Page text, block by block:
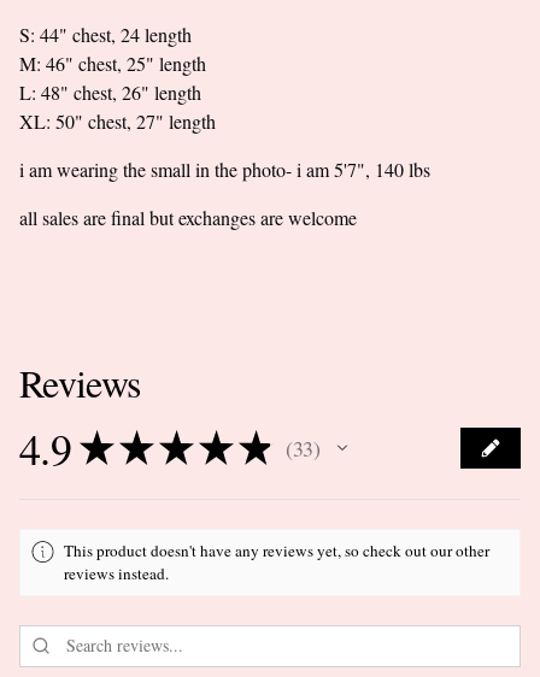
S: 44" chest, 24 length
M: 46" chest, 25" length
L: 48" chest, 26" length
XL: 50" chest, 27" length
i am wearing the small in the photo- i am 5'7", 140 lbs
all sales are final but exchanges are welcome
Reviews
4.9★★★★★ 33
33
This product doesn't have any reviews yet, so check out our other
reviews instead.